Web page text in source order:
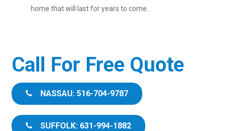
home that will last for years to come.
Call For Free Quote
NASSAU: 516-704-9787
SUFFOLK: 631-994-1882